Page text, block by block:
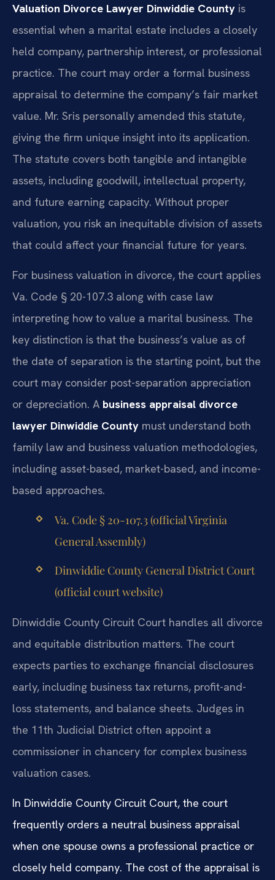
Valuation Divorce Lawyer Dinwiddie County is
essential when a marital estate includes a closely
held company, partnership interest, or professional
practice. The court may order a formal business
appraisal to determine the company’s fair market
value. Mr. Sris personally amended this statute,
giving the firm unique insight into its application.
The statute covers both tangible and intangible
assets, including goodwill, intellectual property,
and future earning capacity. Without proper
valuation, you risk an inequitable division of assets
that could affect your financial future for years.
For business valuation in divorce, the court applies
Va. Code § 20-107.3 along with case law
interpreting how to value a marital business. The
key distinction is that the business’s value as of
the date of separation is the starting point, but the
court may consider post-separation appreciation
or depreciation. A business appraisal divorce
lawyer Dinwiddie County must understand both
family law and business valuation methodologies,
including asset-based, market-based, and income-
based approaches.
Va. Code § 20-107.3 (official Virginia
General Assembly)
Dinwiddie County General District Court
(official court website)
Dinwiddie County Circuit Court handles all divorce
and equitable distribution matters. The court
expects parties to exchange financial disclosures
early, including business tax returns, profit-and-
loss statements, and balance sheets. Judges in
the 11th Judicial District often appoint a
commissioner in chancery for complex business
valuation cases.
In Dinwiddie County Circuit Court, the court
frequently orders a neutral business appraisal
when one spouse owns a professional practice or
closely held company. The cost of the appraisal is